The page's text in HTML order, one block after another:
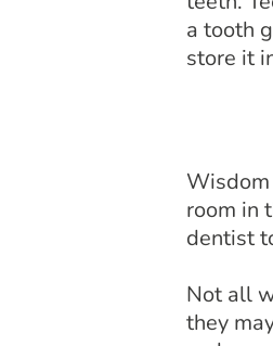
a tooth
store it
room in
dentist
Not all
they